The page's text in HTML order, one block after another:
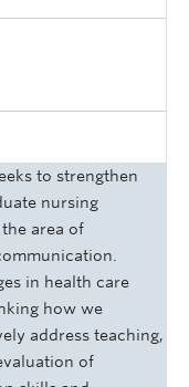
to strengthen
nursing
area of
in health care
how we
address teaching,
of